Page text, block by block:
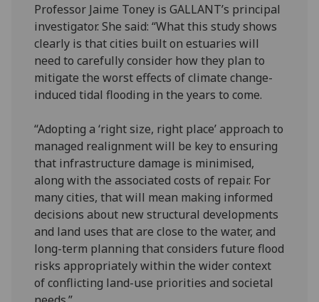
Professor Jaime Toney is GALLANT’s principal
investigator. She said: “What this study shows
clearly is that cities built on estuaries will
need to carefully consider how they plan to
mitigate the worst effects of climate change-
induced tidal flooding in the years to come.
“Adopting a ‘right size, right place’ approach to
managed realignment will be key to ensuring
that infrastructure damage is minimised,
along with the associated costs of repair. For
many cities, that will mean making informed
decisions about new structural developments
and land uses that are close to the water, and
long-term planning that considers future flood
risks appropriately within the wider context
of conflicting land-use priorities and societal